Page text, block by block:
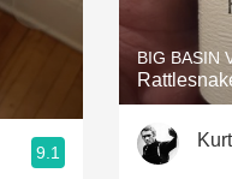
9.1
BIG BASIN